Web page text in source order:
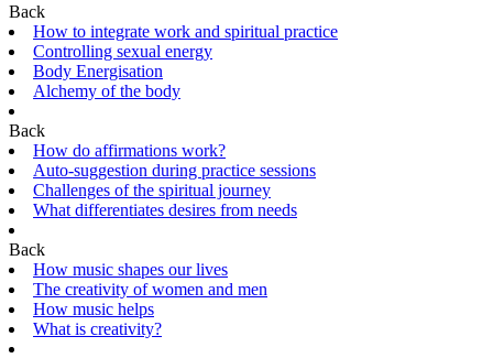
Back
How to integrate work and spiritual practice
Controlling sexual energy
Body Energisation
Alchemy of the body
Back
How do affirmations work?
Auto-suggestion during practice sessions
Challenges of the spiritual journey
What differentiates desires from needs
Back
How music shapes our lives
The creativity of women and men
How music helps
What is creativity?